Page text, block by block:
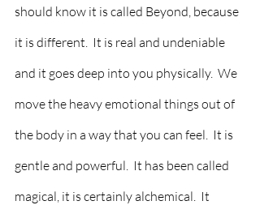
should know it is called Beyond, because
it is different.  It is real and undeniable
and it goes deep into you physically.  We
move the heavy emotional things out of
the body in a way that you can feel.  It is
gentle and powerful.  It has been called
magical, it is certainly alchemical.  It